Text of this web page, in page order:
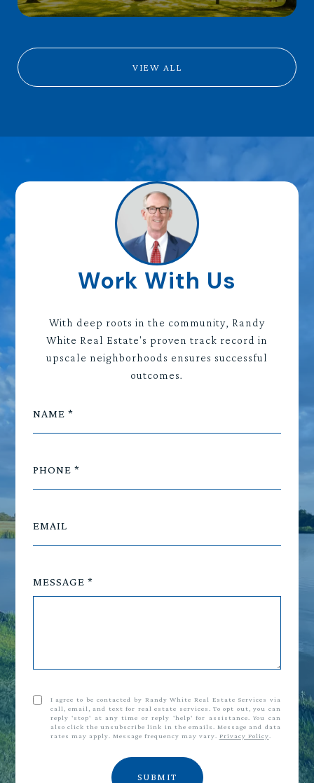
VIEW ALL
Work With Us
With deep roots in the community, Randy
White Real Estate's proven track record in
upscale neighborhoods ensures successful
outcomes.
NAME
PHONE
EMAIL
MESSAGE
I agree to be contacted by Randy White Real Estate Services via
call, email, and text for real estate services. To opt out, you can
reply 'stop' at any time or reply 'help' for assistance. You can
also click the unsubscribe link in the emails. Message and data
rates may apply. Message frequency may vary. Privacy Policy
SUBMIT